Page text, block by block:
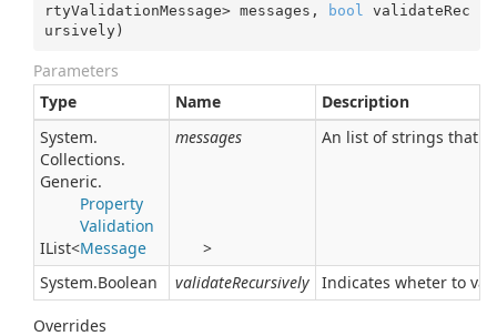
rtyValidationMessage> messages,
bool
validateRec
ursively)
Parameters
Type
Name
Description
System.
Collections.
Generic.
IList<
Property
Validation
Message
>
messages An list of strings that
System.Boolean validateRecursively Indicates wheter to
Overrides